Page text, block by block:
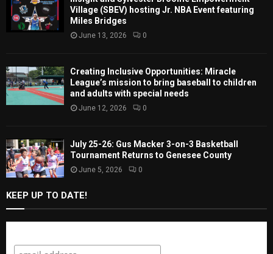
Village (SBEV) hosting Jr. NBA Event featuring
Miles Bridges
June 13, 2026 0
Creating Inclusive Opportunities: Miracle
League’s mission to bring baseball to children
and adults with special needs
June 12, 2026 0
July 25-26: Gus Macker 3-on-3 Basketball
Tournament Returns to Genesee County
June 5, 2026 0
KEEP UP TO DATE!